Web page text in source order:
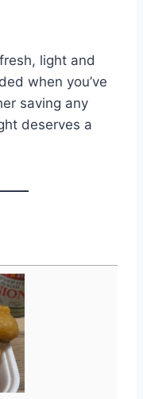
light and
when you’ve
saving any
deserves a